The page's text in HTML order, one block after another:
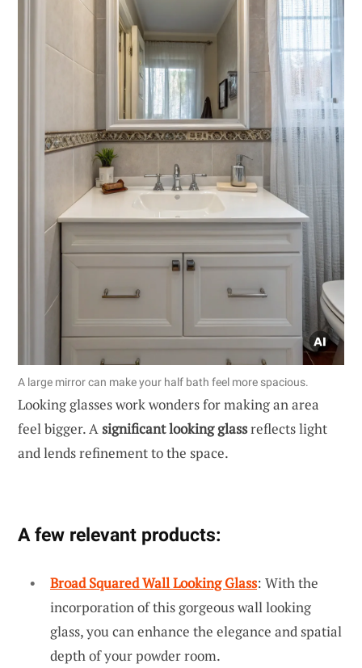
A large mirror can make your half bath feel more spacious.
Looking glasses work wonders for making an area
feel bigger. Asignificant looking glassreflects light
and lends refinement to the space.
A few relevant products:
Broad Squared Wall Looking Glass: With the
incorporation of this gorgeous wall looking
glass, you can enhance the elegance and spatial
depth of your powder room.